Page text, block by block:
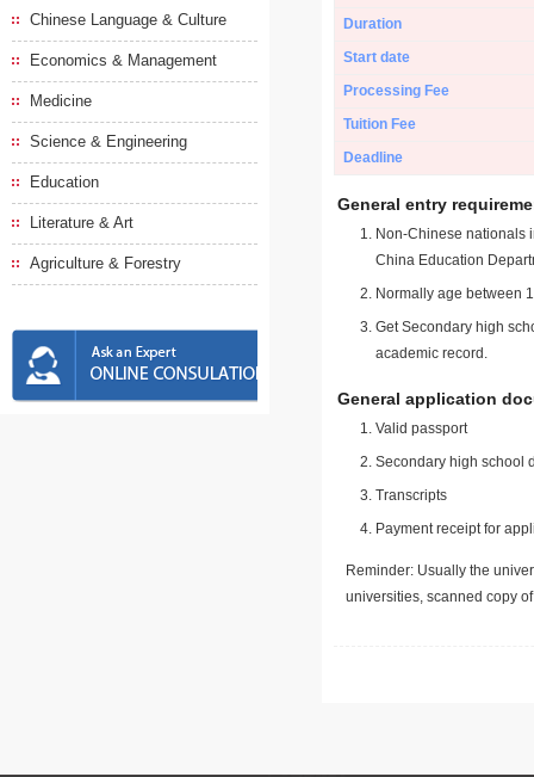
Chinese Language & Culture
Economics & Management
Medicine
Science & Engineering
Education
Literature & Art
Agriculture & Forestry
Duration
Start date
Processing Fee
Tuition Fee
Deadline
General entry
Non-Chinese nationals
China Education
Normally age between
Get Secondary high
academic record.
General application
Valid passport
Secondary high school
Transcripts
Payment receipt for
Reminder: Usually the
universities, scanned copy